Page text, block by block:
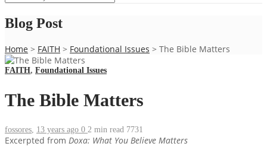
Blog Post
Home > FAITH > Foundational Issues > The Bible Matters
FAITH, Foundational Issues
The Bible Matters
fossores 13 years ago 0 2 min read 7731
Excerpted from Doxa: What You Believe Matters